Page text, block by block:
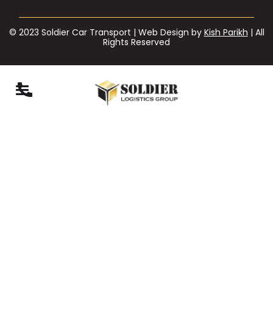
© 2023 Soldier Car Transport | Web Design by Kish Parikh | All
Rights Reserved